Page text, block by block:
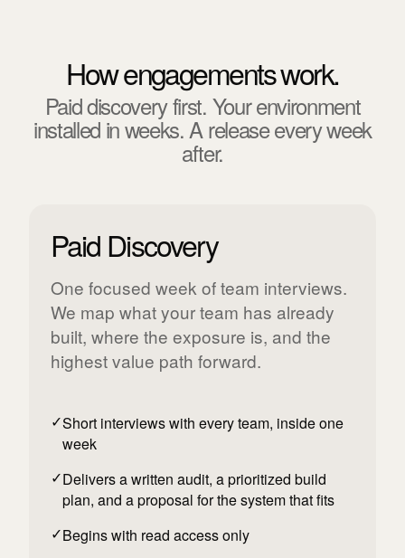
How engagements work.
Paid discovery first. Your environment
installed in weeks. A release every week
after.
Paid Discovery
One focused week of team interviews.
We map what your team has already
built, where the exposure is, and the
highest value path forward.
Short interviews with every team, inside one
week
Delivers a written audit, a prioritized build
plan, and a proposal for the system that fits
Begins with read access only